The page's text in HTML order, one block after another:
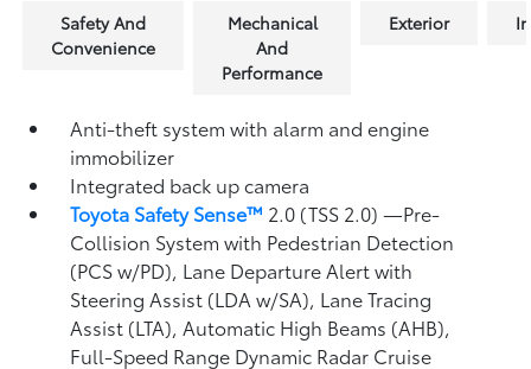
Safety And
Convenience
Mechanical
And
Performance
Exterior
Anti-theft system with alarm and engine
immobilizer
Integrated back up camera
Toyota Safety Sense™ 2.0 (TSS 2.0)—Pre-
Collision System with Pedestrian Detection
(PCS w/PD), Lane Departure Alert with
Steering Assist (LDA w/SA), Lane Tracing
Assist (LTA),Automatic High Beams (AHB),
Full-Speed Range Dynamic Radar Cruise